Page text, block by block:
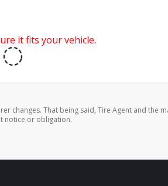
it fits your vehicle.
changes. That being said, Tire Agent and the
notice or obligation.